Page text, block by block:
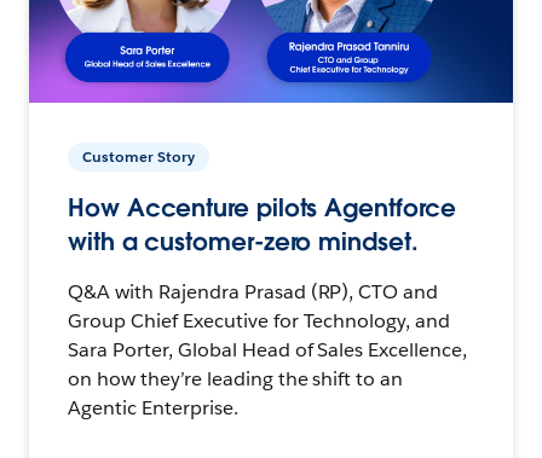
Customer Story
How Accenture pilots Agentforce
with a customer-zero mindset.
Q&A with Rajendra Prasad (RP), CTO and
Group Chief Executive for Technology, and
Sara Porter, Global Head of Sales Excellence,
on how they’re leading the shift to an
Agentic Enterprise.